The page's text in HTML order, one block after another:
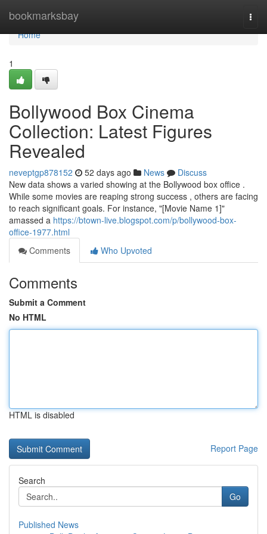
bookmarksbay
Home
Home
1
Bollywood Box Cinema
Collection: Latest Figures
Revealed
neveptgp878152 52 days ago News
Discuss
New data shows a varied showing at the Bollywood box office .
While some movies are reaping strong success , others are facing
to reach significant goals. For instance, "[Movie Name 1]"
amassed a https://btown-live.blogspot.com/p/bollywood-box-
office-1977.html
Comments
Who Upvoted
Comments
Submit a Comment
No HTML
HTML is disabled
Report Page
Search
Go
Published News